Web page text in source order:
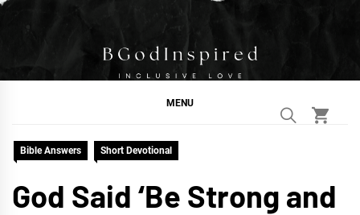
Skip
BGodInspired
Connecting You to God in Your Everyday
MENU
Bible Answers Short Devotional
God Said ‘Be Strong and